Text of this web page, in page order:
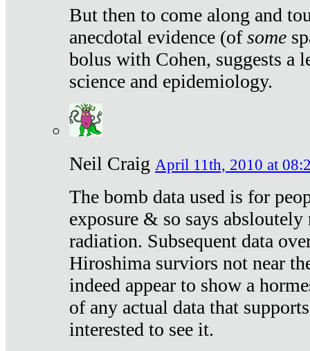
But then to come along and
anecdotal evidence (ofsome
bolus with Cohen, suggests a
science and epidemiology.
Neil Craig April 11th, 2010 at
The bomb data used is for
exposure & so says
radiation. Subsequent data
Hiroshima surviors not near
indeed appear to show a
of any actual data that
interested to see it.